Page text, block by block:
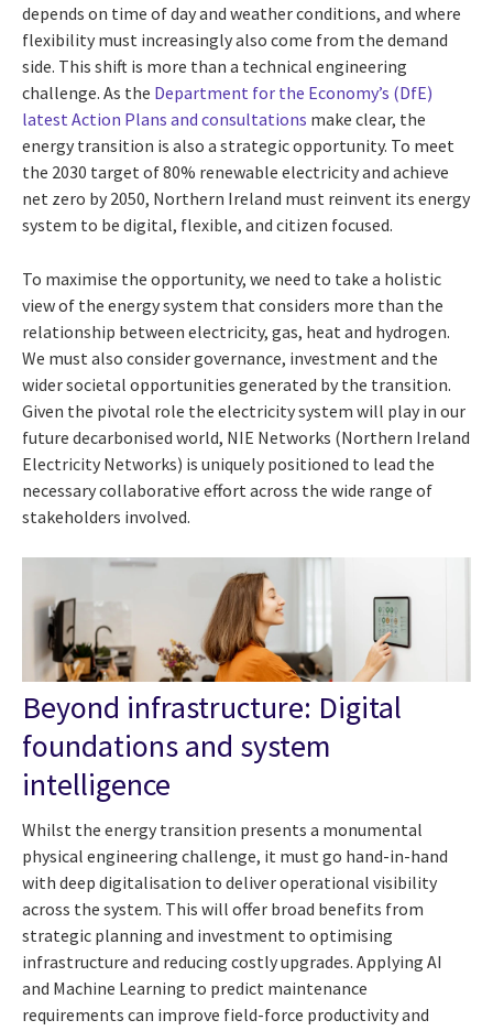
depends on time of day and weather conditions, and where
flexibility must increasingly also come from the demand
side. This shift is more than a technical engineering
challenge. As the Department for the Economy’s (DfE)
latest Action Plans and consultations make clear, the
energy transition is also a strategic opportunity. To meet
the 2030 target of 80% renewable electricity and achieve
net zero by 2050, Northern Ireland must reinvent its energy
system to be digital, flexible, and citizen focused.
To maximise the opportunity, we need to take a holistic
view of the energy system that considers more than the
relationship between electricity, gas, heat and hydrogen.
We must also consider governance, investment and the
wider societal opportunities generated by the transition.
Given the pivotal role the electricity system will play in our
future decarbonised world, NIE Networks (Northern Ireland
Electricity Networks) is uniquely positioned to lead the
necessary collaborative effort across the wide range of
stakeholders involved.
Beyond infrastructure: Digital
foundations and system
intelligence
Whilst the energy transition presents a monumental
physical engineering challenge, it must go hand-in-hand
with deep digitalisation to deliver operational visibility
across the system. This will offer broad benefits from
strategic planning and investment to optimising
infrastructure and reducing costly upgrades. Applying AI
and Machine Learning to predict maintenance
requirements can improve field-force productivity and